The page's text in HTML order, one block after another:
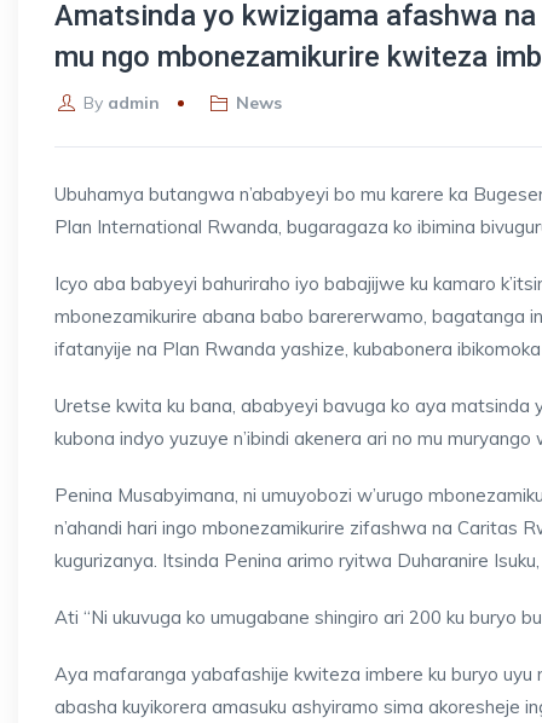
Amatsinda yo kwizigama afashwa
mu ngo mbonezamikurire kwiteza
By admin News
Ubuhamya butangwa n’ababyeyi bo mu karere ka
Plan International Rwanda, bugaragaza ko ibimina
Icyo aba babyeyi bahuriraho iyo babajijwe ku kamaro
mbonezamikurire abana babo barererwamo, bagatanga
ifatanyije na Plan Rwanda yashize, kubabonera
Uretse kwita ku bana, ababyeyi bavuga ko aya
kubona indyo yuzuye n’ibindi akenera ari no mu muryango
Penina Musabyimana, ni umuyobozi w’urugo
n’ahandi hari ingo mbonezamikurire zifashwa na
kugurizanya. Itsinda Penina arimo ryitwa Duharanire
Ati “Ni ukuvuga ko umugabane shingiro ari 200 ku buryo
Aya mafaranga yabafashije kwiteza imbere ku buryo
abasha kuyikorera amasuku ashyiramo sima akoresheje